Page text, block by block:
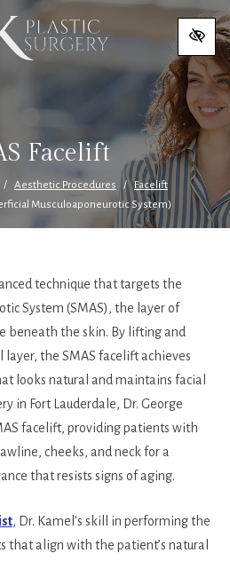
Facelift
Aesthetic Procedures
Facelift
Musculoaponeurotic System)
technique that targets the
System (SMAS), the layer of
beneath the skin. By lifting and
the SMAS facelift achieves
looks natural and maintains facial
in Fort Lauderdale, Dr. George
facelift, providing patients with
cheeks, and neck for a
that resists signs of aging.
, Dr. Kamel’s skill in performing the
that align with the patient’s natural